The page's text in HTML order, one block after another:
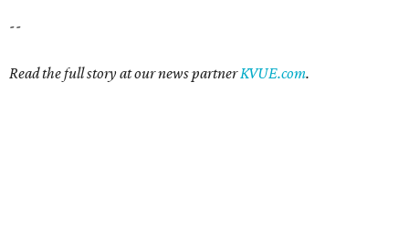
--
Read the full story at our news partnerKVUE.com.